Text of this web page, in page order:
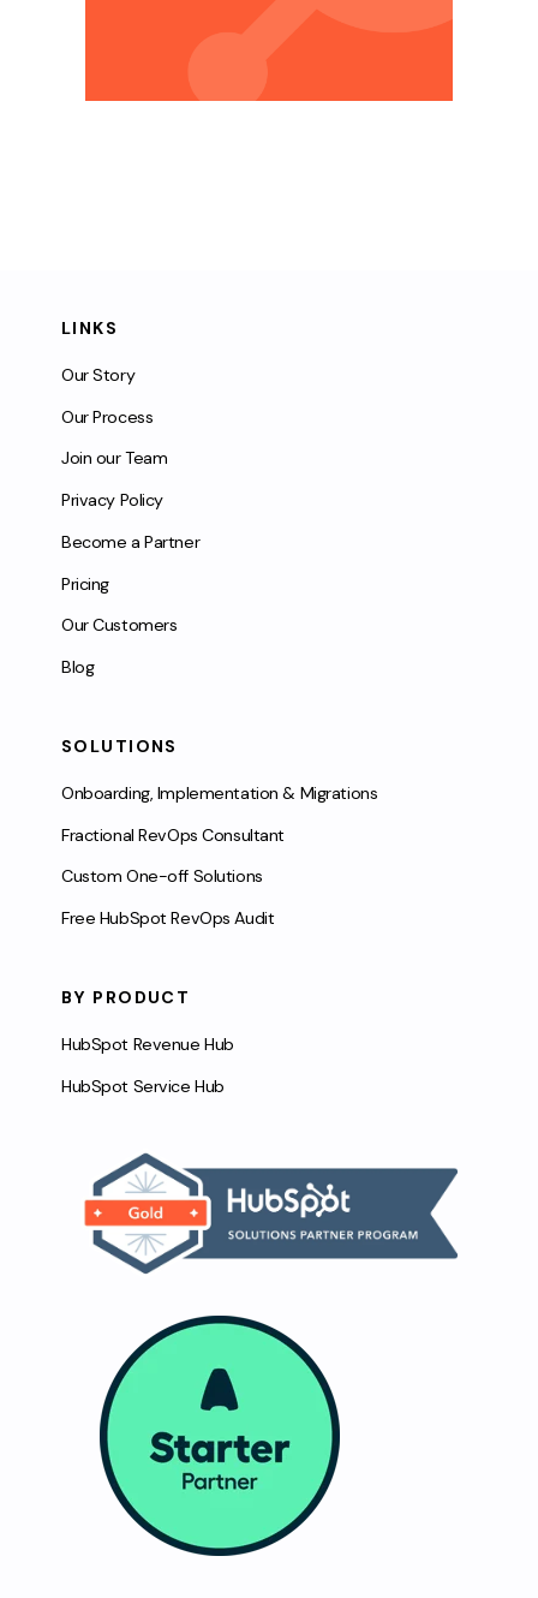
LINKS
Our Story
Our Process
Join our Team
Privacy Policy
Become a Partner
Pricing
Our Customers
Blog
SOLUTIONS
Onboarding, Implementation & Migrations
Fractional RevOps Consultant
Custom One-off Solutions
Free HubSpot RevOps Audit
BY PRODUCT
HubSpot Revenue Hub
HubSpot Service Hub